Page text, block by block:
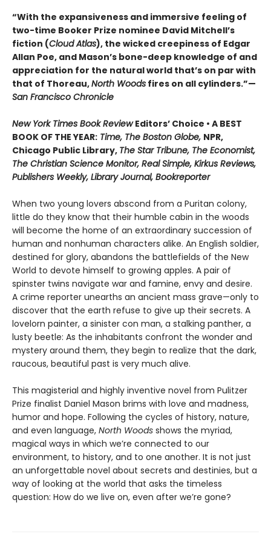
“With the expansiveness and immersive feeling of
two-time Booker Prize nominee David Mitchell’s
fiction (Cloud Atlas), the wicked creepiness of Edgar
Allan Poe, and Mason’s bone-deep knowledge of and
appreciation for the natural world that’s on par with
that of Thoreau,North Woods fires on all cylinders.”—
San Francisco Chronicle
New York Times Book ReviewEditors’ Choice • A BEST
BOOK OF THE YEAR: Time, The Boston Globe, NPR,
Chicago Public Library, The Star Tribune, The Economist,
The Christian Science Monitor, Real Simple, Kirkus Reviews,
Publishers Weekly, Library Journal, Bookreporter
When two young lovers abscond from a Puritan colony,
little do they know that their humble cabin in the woods
will become the home of an extraordinary succession of
human and nonhuman characters alike. An English soldier,
destined for glory, abandons the battlefields of the New
World to devote himself to growing apples. A pair of
spinster twins navigate war and famine, envy and desire.
A crime reporter unearths an ancient mass grave—only to
discover that the earth refuse to give up their secrets. A
lovelorn painter, a sinister con man, a stalking panther, a
lusty beetle: As the inhabitants confront the wonder and
mystery around them, they begin to realize that the dark,
raucous, beautiful past is very much alive.
This magisterial and highly inventive novel from Pulitzer
Prize finalist Daniel Mason brims with love and madness,
humor and hope. Following the cycles of history, nature,
and even language, North Woods shows the myriad,
magical ways in which we’re connected to our
environment, to history, and to one another. It is not just
an unforgettable novel about secrets and destinies, but a
way of looking at the world that asks the timeless
question: How do we live on, even after we’re gone?